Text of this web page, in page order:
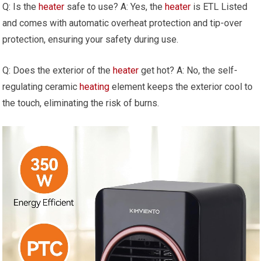
Q: Is theheater safe to use? A: Yes, theheater is ETL Listed
and comes with automatic overheat protection and tip-over
protection, ensuring your safety during use.
Q: Does the exterior of theheater get hot? A: No, the self-
regulating ceramicheating element keeps the exterior cool to
the touch, eliminating the risk of burns.